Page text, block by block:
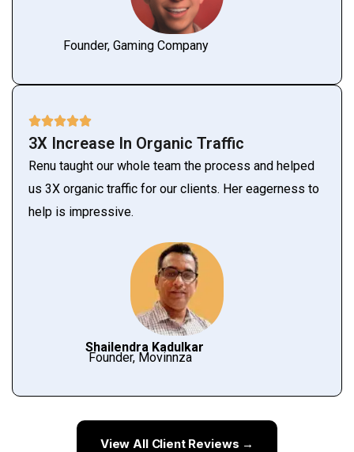
Founder, Gaming Company
3X Increase In Organic Traffic
Renu taught our whole team the process and helped
us 3X organic traffic for our clients. Her eagerness to
help is impressive.
Shailendra Kadulkar
Founder, Movinnza
View All Client Reviews →